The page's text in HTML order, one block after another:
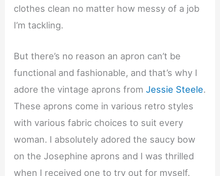
clothes clean no matter how messy of a job
I’m tackling.
But there’s no reason an apron can’t be
functional and fashionable, and that’s why I
adore the vintage aprons fromJessie Steele.
These aprons come in various retro styles
with various fabric choices to suit every
woman. I absolutely adored the saucy bow
on the Josephine aprons and I was thrilled
when I received one to try out for myself.